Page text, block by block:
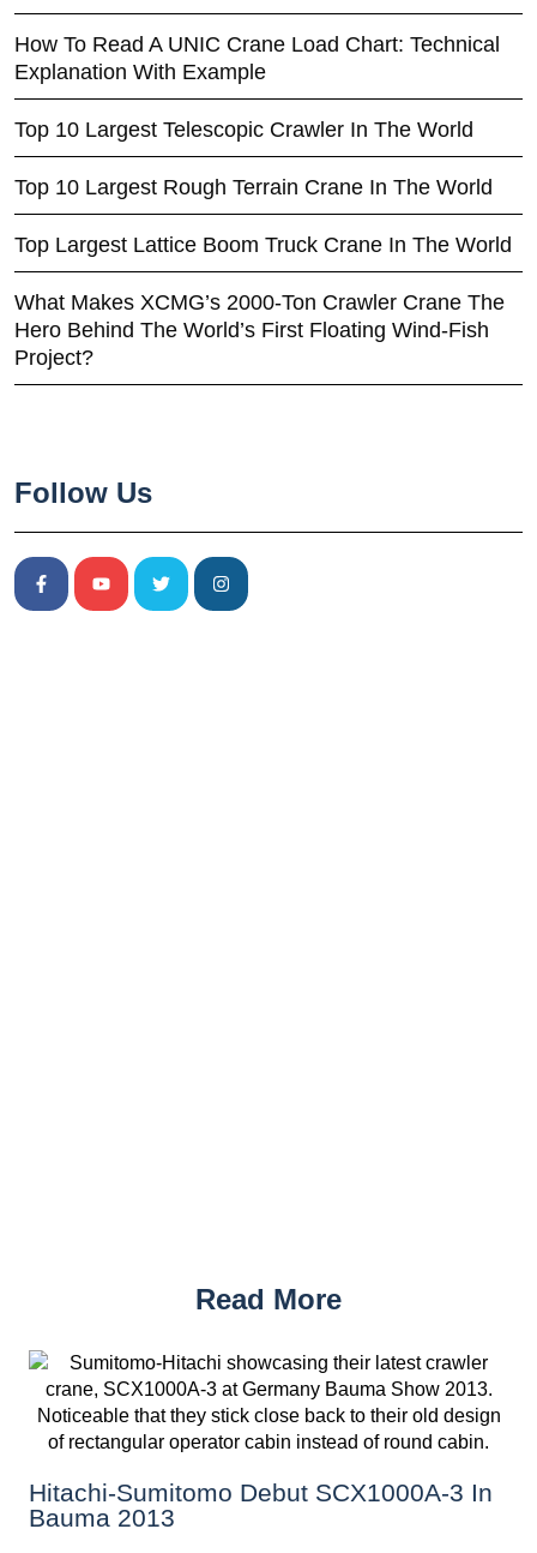
How To Read A UNIC Crane Load Chart: Technical
Explanation With Example
Top 10 Largest Telescopic Crawler In The World
Top 10 Largest Rough Terrain Crane In The World
Top Largest Lattice Boom Truck Crane In The World
What Makes XCMG’s 2000-Ton Crawler Crane The
Hero Behind The World’s First Floating Wind-Fish
Project?
Follow Us
Read More
Hitachi-Sumitomo Debut SCX1000A-3 In
Bauma 2013